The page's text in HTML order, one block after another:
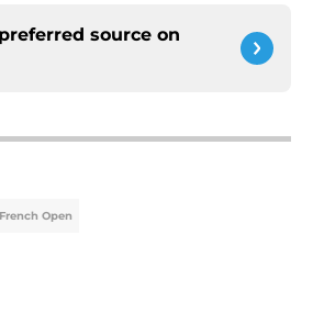
source on
French Open